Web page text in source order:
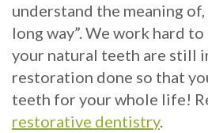
understand the meaning of,
long way”. We work hard
your natural teeth are still
restoration done so that
teeth for your whole life!
restorative dentistry.